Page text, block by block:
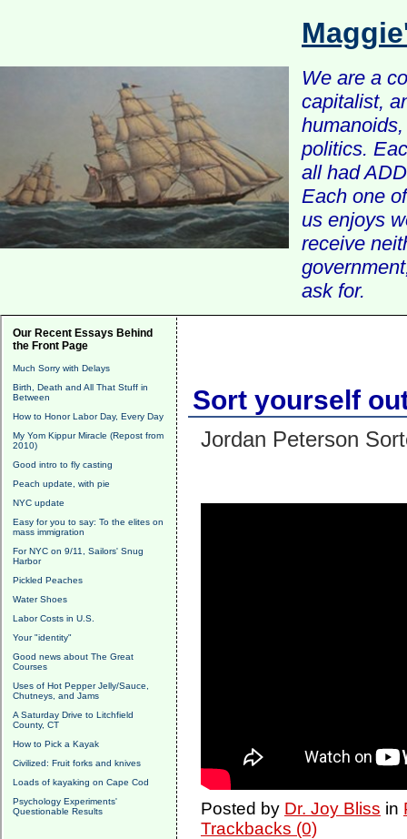
We are a
capitalist,
politics.
all had
Each one
us enjoys
receive
ask for.
Our Recent Essays Behind
the Front Page
Much Sorry with Delays
Birth, Death and All That Stuff in
Between
How to Honor Labor Day, Every Day
My Yom Kippur Miracle (Repost from
2010)
Good intro to fly casting
Peach update, with pie
NYC update
Easy for you to say: To the elites on
mass immigration
For NYC on 9/11, Sailors' Snug
Harbor
Pickled Peaches
Water Shoes
Labor Costs in U.S.
Your "identity"
Good news about The Great
Courses
Uses of Hot Pepper Jelly/Sauce,
Chutneys, and Jams
A Saturday Drive to Litchfield
County, CT
How to Pick a Kayak
Civilized: Fruit forks and knives
Loads of kayaking on Cape Cod
Psychology Experiments'
Questionable Results
Sort yourself
Jordan Peterson
Posted by Dr. Joy Bliss in
Trackbacks (0)